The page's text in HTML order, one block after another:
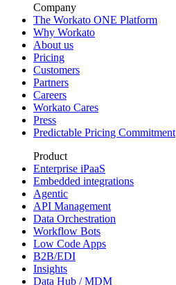
Company
The Workato ONE Platform
Why Workato
About us
Pricing
Customers
Partners
Careers
Workato Cares
Press
Predictable Pricing Commitment
Product
Enterprise iPaaS
Embedded integrations
Agentic
API Management
Data Orchestration
Workflow Bots
Low Code Apps
B2B/EDI
Insights
Data Hub / MDM